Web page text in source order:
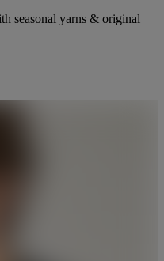
seasonal yarns & original